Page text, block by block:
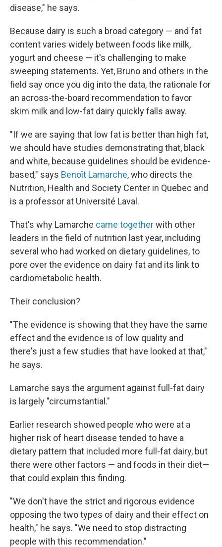
disease," he says.
Because dairy is such a broad category — and fat
content varies widely between foods like milk,
yogurt and cheese — it's challenging to make
sweeping statements. Yet, Bruno and others in the
field say once you dig into the data, the rationale for
an across-the-board recommendation to favor
skim milk and low-fat dairy quickly falls away.
"If we are saying that low fat is better than high fat,
we should have studies demonstrating that, black
and white, because guidelines should be evidence-
based," says Benoît Lamarche, who directs the
Nutrition, Health and Society Center in Quebec and
is a professor at Université Laval.
That's why Lamarche came togetherwith other
leaders in the field of nutrition last year, including
several who had worked on dietary guidelines, to
pore over the evidence on dairy fat and its link to
cardiometabolic health.
Their conclusion?
"The evidence is showing that they have the same
effect and the evidence is of low quality and
there's just a few studies that have looked at that,"
he says.
Lamarche says the argument against full-fat dairy
is largely "circumstantial."
Earlier research showed people who were at a
higher risk of heart disease tended to have a
dietary pattern that included more full-fat dairy, but
there were other factors — and foods in their diet—
that could explain this finding.
"We don't have the strict and rigorous evidence
opposing the two types of dairy and their effect on
health," he says. "We need to stop distracting
people with this recommendation."